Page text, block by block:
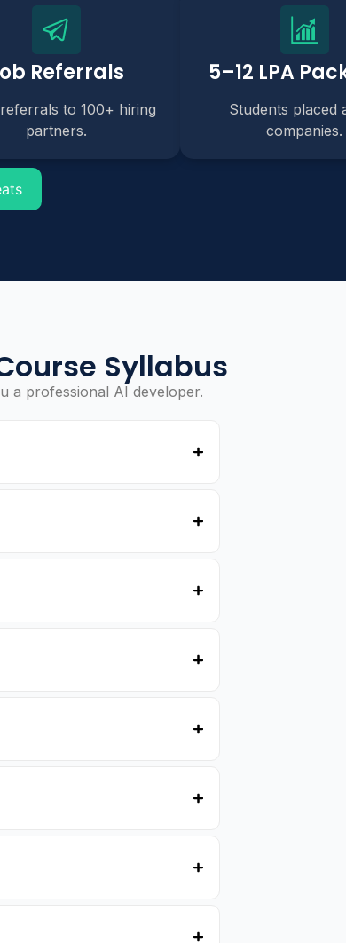
Referrals
to 100+ hiring
partners.
5–12 LPA
Students placed
companies.
Syllabus
a professional AI developer.